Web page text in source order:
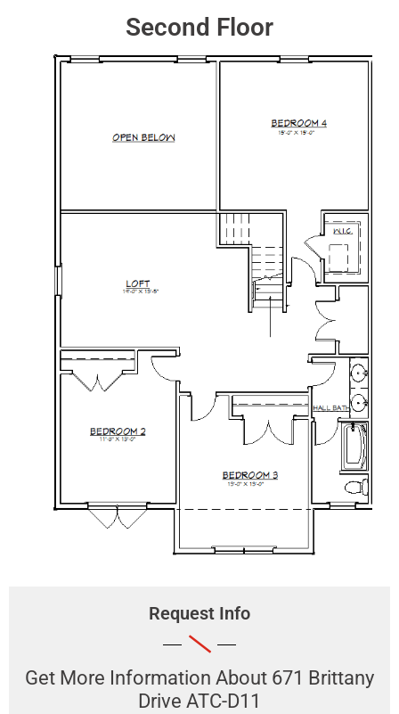
Second Floor
Request Info
Get More Information About ​671 Brittany
Drive ATC-D11